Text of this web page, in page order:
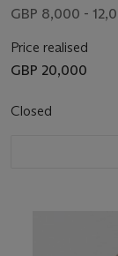
GBP 8,000 -
Price realised
GBP 20,000
Closed